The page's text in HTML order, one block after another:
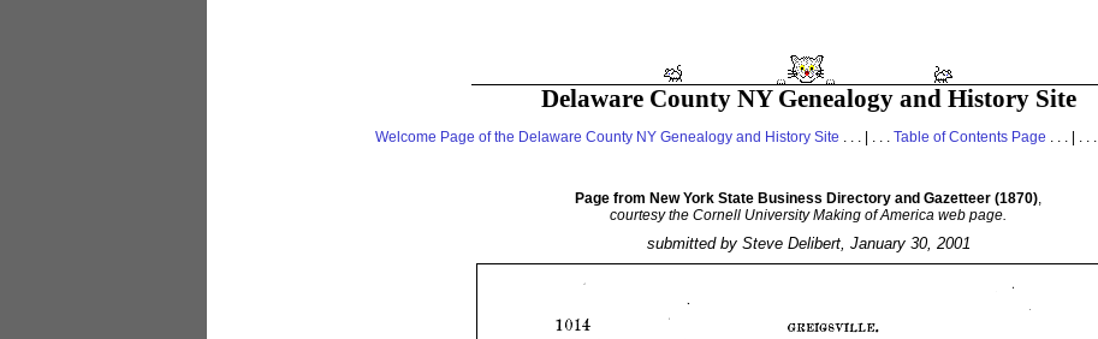
Delaware County NY Genealogy and History Site
Welcome Page of the Delaware County NY Genealogy and History Site . . . | . . . Table of Contents Page . . . | . . .
Page from New York State Business Directory and Gazetteer (1870),
courtesy the Cornell University Making of America web page.
submitted by Steve Delibert, January 30, 2001